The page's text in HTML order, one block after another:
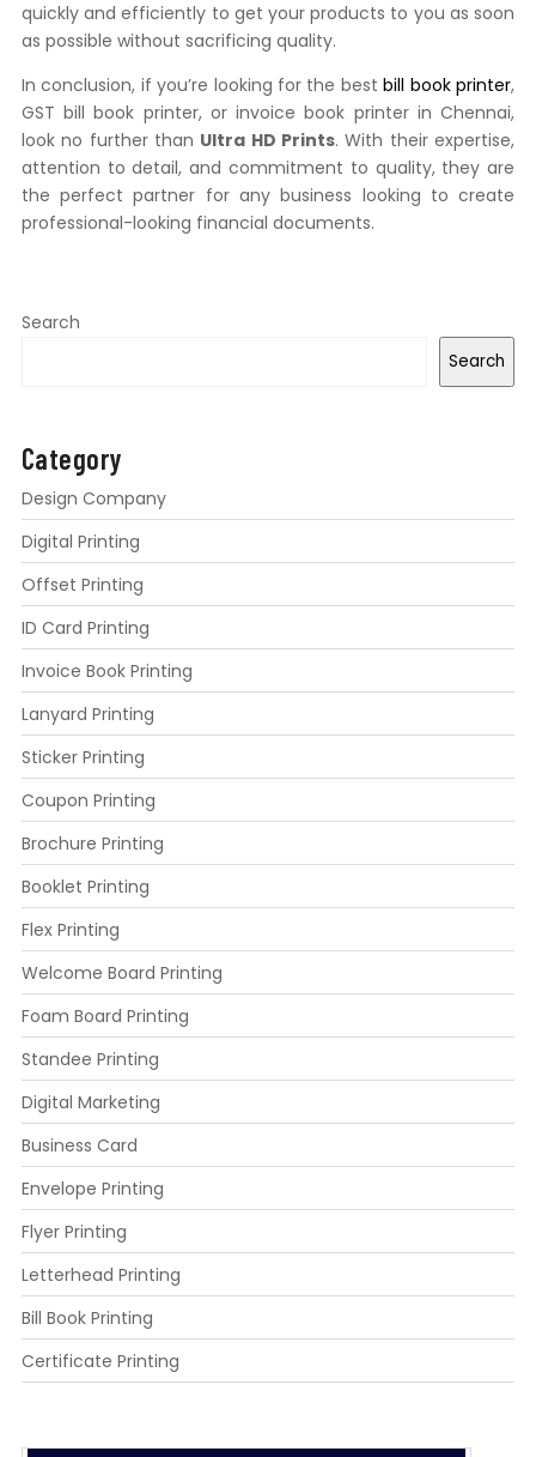
quickly and efficiently to get your products to you as soon
as possible without sacrificing quality.
In conclusion, if you’re looking for the best bill book printer,
GST bill book printer, or invoice book printer in Chennai,
look no further than Ultra HD Prints. With their expertise,
attention to detail, and commitment to quality, they are
the perfect partner for any business looking to create
professional-looking financial documents.
Search
Search
Category
Design Company
Digital Printing
Offset Printing
ID Card Printing
Invoice Book Printing
Lanyard Printing
Sticker Printing
Coupon Printing
Brochure Printing
Booklet Printing
Flex Printing
Welcome Board Printing
Foam Board Printing
Standee Printing
Digital Marketing
Business Card
Envelope Printing
Flyer Printing
Letterhead Printing
Bill Book Printing
Certificate Printing